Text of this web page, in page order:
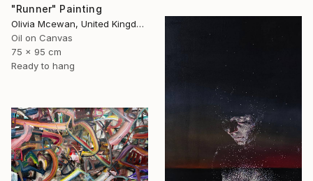
"Runner" Painting
Olivia Mcewan, United Kingdom
Oil on Canvas
75 x 95 cm
Ready to hang